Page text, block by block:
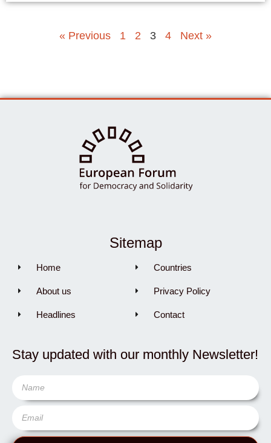
« Previous 1 2 3 4 Next »
Sitemap
Home
About us
Headlines
Countries
Privacy Policy
Contact
Stay updated with our monthly Newsletter!